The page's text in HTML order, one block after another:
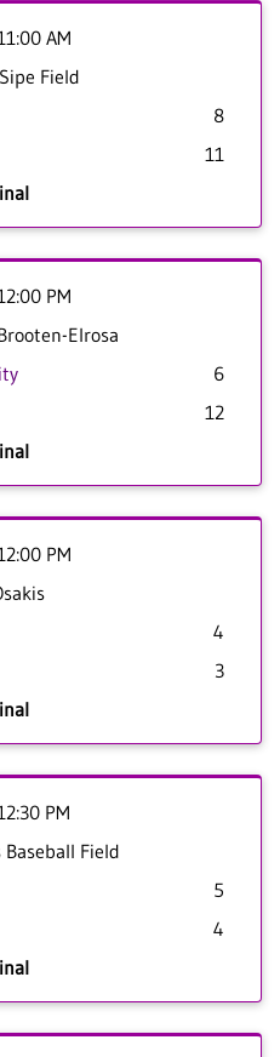
AM
Field
8
11
PM
Elrosa
6
12
PM
4
3
PM
Field
5
4